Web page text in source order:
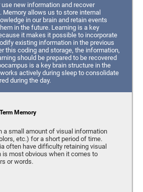
new information and recover
Memory allows us to store internal
in our brain and retain events
in the future. Learning is a key
it makes it possible to incorporate
existing information in the previous
this coding and storage, the information,
should be prepared to be recovered
is a key brain structure in the
actively during sleep to consolidate
during the day.
Memory
a small amount of visual information
etc.) for a short period of time.
often have difficulty retaining visual
is most obvious when it comes to
or words.